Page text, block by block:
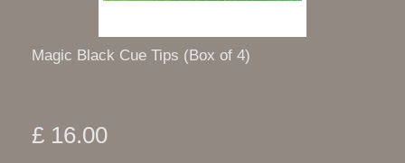
Magic Black Cue Tips (Box of 4)
£ 16.00